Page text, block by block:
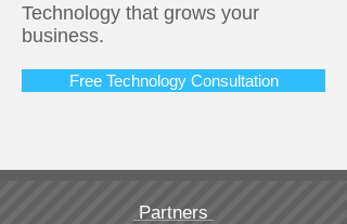
Technology that grows your
business.
Free Technology Consultation
Partners